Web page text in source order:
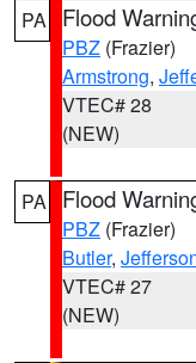
PA Flood
PBZ (Frazier)
Armstrong,
VTEC# 28
(NEW)
PA Flood
PBZ (Frazier)
Butler,
VTEC# 27
(NEW)